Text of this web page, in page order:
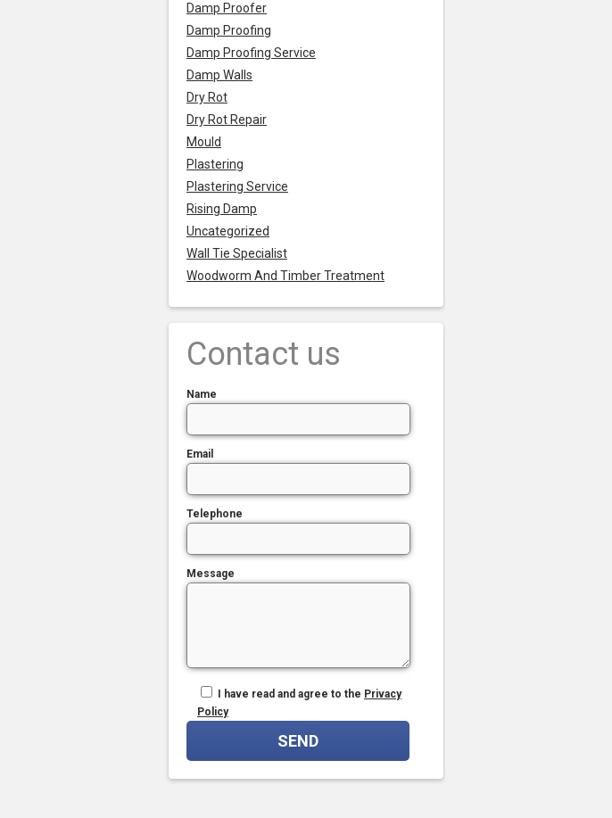
Damp Proofer
Damp Proofing
Damp Proofing Service
Damp Walls
Dry Rot
Dry Rot Repair
Mould
Plastering
Plastering Service
Rising Damp
Uncategorized
Wall Tie Specialist
Woodworm And Timber Treatment
Contact us
Name
Email
Telephone
Message
I have read and agree to the Privacy
Policy